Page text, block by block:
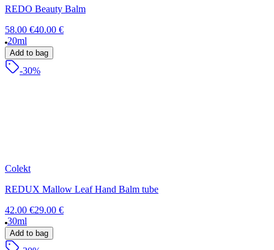
REDO Beauty Balm
58.00 €40.00 €
20ml
Add to bag
-30%
Colekt
REDUX Mallow Leaf Hand Balm tube
42.00 €29.00 €
30ml
Add to bag